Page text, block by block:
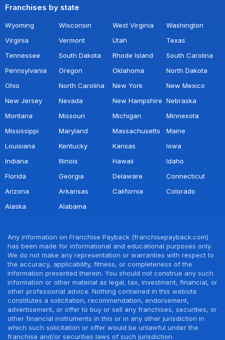
Franchises by state
Wyoming Wisconsin West Virginia
Washington
Virginia
Vermont Utah
Texas
Tennessee
South Dakota Rhode Island
South Carolina
Pennsylvania
Oregon Oklahoma
North Dakota
Ohio
North Carolina New York
New Mexico
New Jersey
Nevada New Hampshire Nebraska
Montana
Missouri Michigan
Minnesota
Mississippi
Maryland Massachusetts
Maine
Louisiana
Kentucky Kansas
Iowa
Indiana
Illinois Hawaii
Idaho
Florida
Georgia Delaware
Connecticut
Arizona
Arkansas California
Colorado
Alaska
Alabama
Any information on Franchise Payback (franchisepayback.com)
has been made for informational and educational purposes only.
We do not make any representation or warranties with respect to
the accuracy, applicability, fitness, or completeness of the
information presented therein. You should not construe any such
information or other material as legal, tax, investment, financial, or
other professional advice. Nothing contained in this website
constitutes a solicitation, recommendation, endorsement,
advertisement, or offer to buy or sell any franchises, securities, or
other financial instruments in this or in any other jurisdiction in
which such solicitation or offer would be unlawful under the
franchise and/or securities laws of such jurisdiction.